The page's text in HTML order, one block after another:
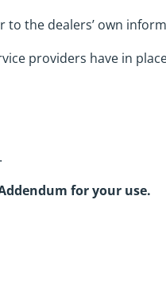
the dealers’ own
providers have in
for your use.